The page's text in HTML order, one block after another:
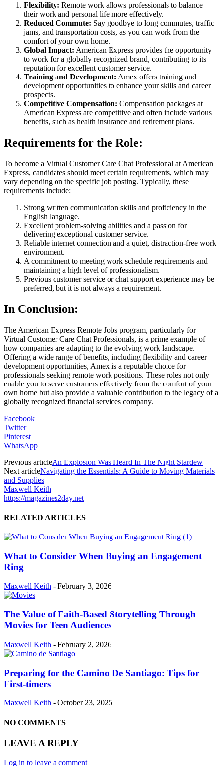
Flexibility: Remote work allows professionals to balance
their work and personal life more effectively.
Reduced Commute: Say goodbye to long commutes, traffic
jams, and transportation costs, as you can work from the
comfort of your own home.
Global Impact: American Express provides the opportunity
to work for a globally recognized brand, contributing to its
reputation for excellent customer service.
Training and Development: Amex offers training and
development opportunities to enhance your skills and career
prospects.
Competitive Compensation: Compensation packages at
American Express are competitive and often include various
benefits, such as health insurance and retirement plans.
Requirements for the Role:
To become a Virtual Customer Care Chat Professional at American
Express, candidates should meet certain requirements, which may
vary depending on the specific job posting. Typically, these
requirements include:
Strong written communication skills and proficiency in the
English language.
Excellent problem-solving abilities and a passion for
delivering exceptional customer service.
Reliable internet connection and a quiet, distraction-free work
environment.
A commitment to meeting work schedule requirements and
maintaining a high level of professionalism.
Previous customer service or chat support experience may be
preferred, but it is not always a requirement.
In Conclusion:
The American Express Remote Jobs program, particularly for
Virtual Customer Care Chat Professionals, is a prime example of
how companies are adapting to the evolving work landscape.
Offering a wide range of benefits, including flexibility and career
development opportunities, Amex is a reputable choice for
professionals seeking remote work positions. These roles not only
enable you to serve customers effectively from the comfort of your
own home but also provide a valuable contribution to the legacy of a
globally recognized financial services company.
Facebook
Twitter
Pinterest
WhatsApp
Previous articleAn Explosion Was Heard In The Night Stardew
Next articleNavigating the Essentials: A Guide to Moving Materials
and Supplies
Maxwell Keith
https://magazines2day.net
RELATED ARTICLES
What to Consider When Buying an Engagement
Ring
Maxwell Keith - February 3, 2026
The Value of Faith-Based Storytelling Through
Movies for Teen Audiences
Maxwell Keith - February 2, 2026
Preparing for the Camino De Santiago: Tips for
First-timers
Maxwell Keith - October 23, 2025
NO COMMENTS
LEAVE A REPLY
Log in to leave a comment